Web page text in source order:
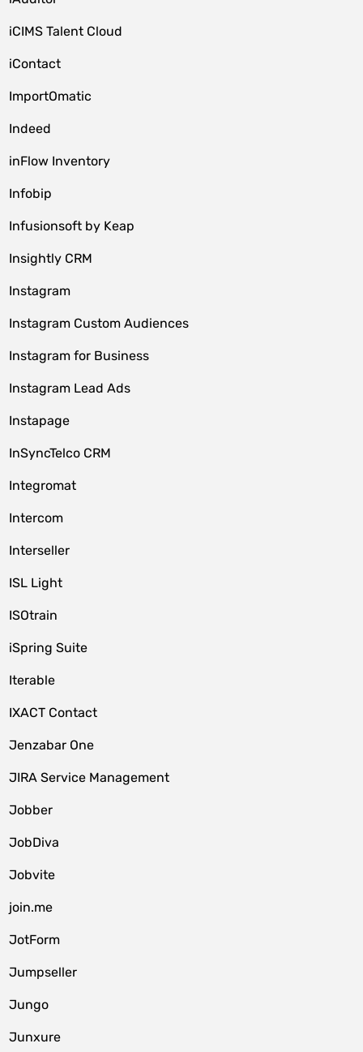
iCIMS Talent Cloud
iContact
ImportOmatic
Indeed
inFlow Inventory
Infobip
Infusionsoft by Keap
Insightly CRM
Instagram
Instagram Custom Audiences
Instagram for Business
Instagram Lead Ads
Instapage
InSyncTelco CRM
Integromat
Intercom
Interseller
ISL Light
ISOtrain
iSpring Suite
Iterable
IXACT Contact
Jenzabar One
JIRA Service Management
Jobber
JobDiva
Jobvite
join.me
JotForm
Jumpseller
Jungo
Junxure